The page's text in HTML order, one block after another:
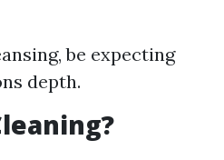
be expecting
depth.